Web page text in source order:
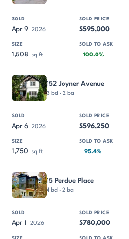
Apr 9 2026 $595,000
1,508 sq ft 100.0%
152 Joyner Avenue
3 bd · 2 ba
Apr 6 2026 $596,250
1,750 sq ft 95.4%
15 Perdue Place
4 bd · 2 ba
Apr 1 2026 $780,000